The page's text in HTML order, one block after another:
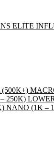
ELITE
250K)
NANO (1K –